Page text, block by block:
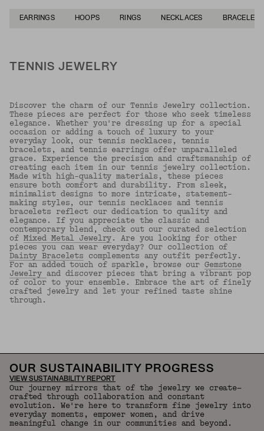
EARRINGS HOOPS RINGS NECKLACES BRACELETS
TENNIS JEWELRY
Discover the charm of our Tennis Jewelry collection.
These pieces are perfect for those who seek timeless
elegance. Whether you're dressing up for a special
occasion or adding a touch of luxury to your
everyday look, our tennis necklaces, tennis
bracelets, and tennis earrings offer unparalleled
grace. Experience the precision and craftsmanship of
creating each item in our tennis jewelry collection.
Made with high-quality materials, these pieces
ensure both comfort and durability. From sleek,
minimalist designs to more intricate, statement-
making styles, our tennis necklaces and tennis
bracelets reflect our dedication to quality and
elegance. If you appreciate the classic and
contemporary blend, check out our curated selection
of Mixed Metal Jewelry. Are you looking for other
pieces you can wear everyday? Our collection of
Dainty Bracelets complements any outfit perfectly.
For an added touch of sparkle, browse our Gemstone
Jewelryand discover pieces that bring a vibrant pop
of color to your ensemble. Embrace the art of finely
crafted jewelry and let your refined taste shine
through.
OUR SUSTAINABILITY PROGRESS
VIEW SUSTAINABILITY REPORT
Our journey mirrors that of the jewelry we create—
crafted through collaboration and constant
evolution. We're here to transform fine jewelry into
everyday moments, empower women, and drive
meaningful change in our communities and beyond.